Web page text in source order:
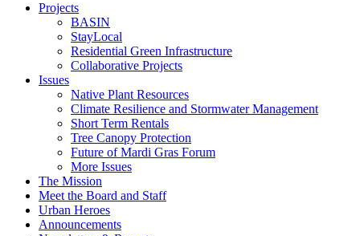
Projects
BASIN
StayLocal
Residential Green Infrastructure
Collaborative Projects
Issues
Native Plant Resources
Climate Resilience and Stormwater Management
Short Term Rentals
Tree Canopy Protection
Future of Mardi Gras Forum
More Issues
The Mission
Meet the Board and Staff
Urban Heroes
Announcements